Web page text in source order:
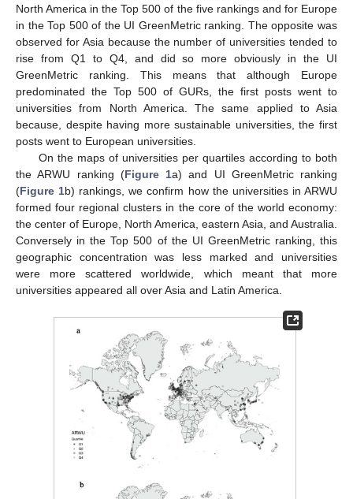
North America in the Top 500 of the five rankings and for Europe
in the Top 500 of the UI GreenMetric ranking. The opposite was
observed for Asia because the number of universities tended to
rise from Q1 to Q4, and did so more obviously in the UI
GreenMetric ranking. This means that although Europe
predominated the Top 500 of GURs, the first posts went to
universities from North America. The same applied to Asia
because, despite having more sustainable universities, the first
posts went to European universities.
On the maps of universities per quartiles according to both
the ARWU ranking (Figure 1a) and UI GreenMetric ranking
(Figure 1b) rankings, we confirm how the universities in ARWU
formed four regional clusters in the core of the world economy:
the center of Europe, North America, eastern Asia, and Australia.
Conversely in the Top 500 of the UI GreenMetric ranking, this
geographic concentration was less marked and universities
were more scattered worldwide, which meant that more
universities appeared all over Asia and Latin America.